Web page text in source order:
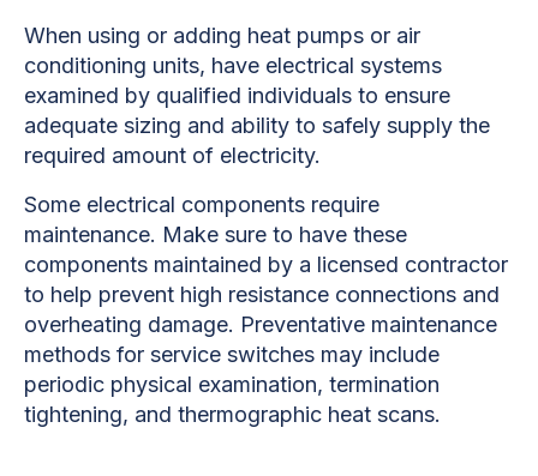
When using or adding heat pumps or air
conditioning units, have electrical systems
examined by qualified individuals to ensure
adequate sizing and ability to safely supply the
required amount of electricity.
Some electrical components require
maintenance. Make sure to have these
components maintained by a licensed contractor
to help prevent high resistance connections and
overheating damage. Preventative maintenance
methods for service switches may include
periodic physical examination, termination
tightening, and thermographic heat scans.